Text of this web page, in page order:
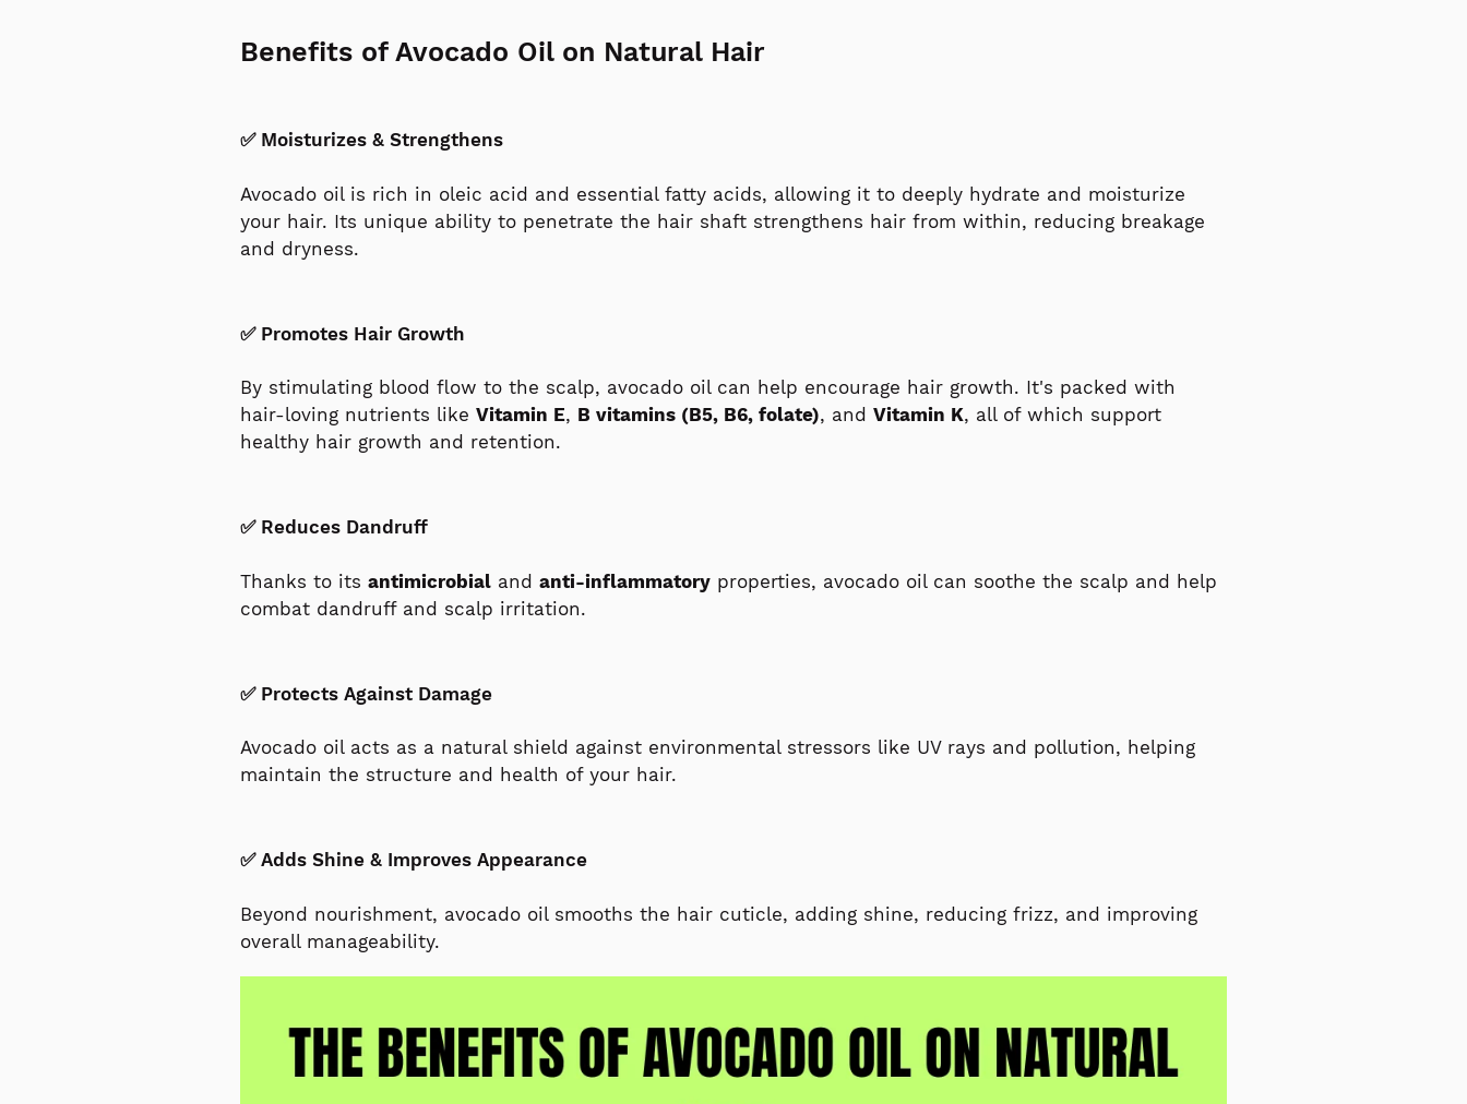
Benefits of Avocado Oil on Natural Hair
✅ Moisturizes & Strengthens
Avocado oil is rich in oleic acid and essential fatty acids, allowing it to deeply hydrate and moisturize
your hair. Its unique ability to penetrate the hair shaft strengthens hair from within, reducing breakage
and dryness.
✅ Promotes Hair Growth
By stimulating blood flow to the scalp, avocado oil can help encourage hair growth. It's packed with
hair-loving nutrients likeVitamin E, B vitamins (B5, B6, folate), andVitamin K, all of which support
healthy hair growth and retention.
✅ Reduces Dandruff
Thanks to itsantimicrobial andanti-inflammatory properties, avocado oil can soothe the scalp and help
combat dandruff and scalp irritation.
✅ Protects Against Damage
Avocado oil acts as a natural shield against environmental stressors like UV rays and pollution, helping
maintain the structure and health of your hair.
✅ Adds Shine & Improves Appearance
Beyond nourishment, avocado oil smooths the hair cuticle, adding shine, reducing frizz, and improving
overall manageability.